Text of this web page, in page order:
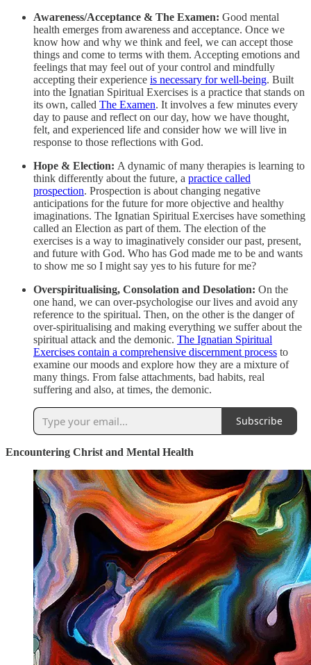
Awareness/Acceptance & The Examen: Good mental
health emerges from awareness and acceptance. Once we
know how and why we think and feel, we can accept those
things and come to terms with them. Accepting emotions and
feelings that may feel out of your control and mindfully
accepting their experience is necessary for well-being. Built
into the Ignatian Spiritual Exercises is a practice that stands on
its own, called The Examen. It involves a few minutes every
day to pause and reflect on our day, how we have thought,
felt, and experienced life and consider how we will live in
response to those reflections with God.
Hope & Election: A dynamic of many therapies is learning to
think differently about the future, a practice called
prospection. Prospection is about changing negative
anticipations for the future for more objective and healthy
imaginations. The Ignatian Spiritual Exercises have something
called an Election as part of them. The election of the
exercises is a way to imaginatively consider our past, present,
and future with God. Who has God made me to be and wants
to show me so I might say yes to his future for me?
Overspiritualising, Consolation and Desolation: On the
one hand, we can over-psychologise our lives and avoid any
reference to the spiritual. Then, on the other is the danger of
over-spiritualising and making everything we suffer about the
spiritual attack and the demonic. The Ignatian Spiritual
Exercises contain a comprehensive discernment process to
examine our moods and explore how they are a mixture of
many things. From false attachments, bad habits, real
suffering and also, at times, the demonic.
Subscribe
Encountering Christ and Mental Health